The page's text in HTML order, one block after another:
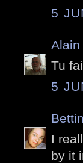
5
Alain
Tu
5
I
by it